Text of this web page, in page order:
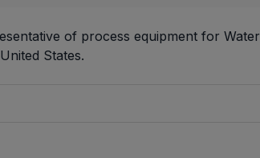
of process equipment for Water
States.